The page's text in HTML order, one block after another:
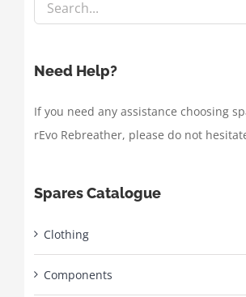
Need Help?
If you need any assistance choosing
rEvo Rebreather, please do not
Spares Catalogue
Clothing
Components